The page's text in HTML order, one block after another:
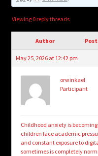
Login/Create Account
Viewing 0 reply threads
Author
May 25, 2026 at 12:42 pm
orwinkael
Participant
Childhood anxiety is
children face academic
and constant exposure to
sometimes is completely